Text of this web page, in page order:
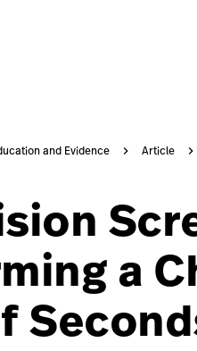
and Evidence Article
a